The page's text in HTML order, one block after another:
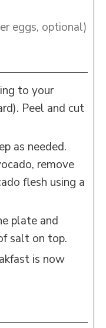
eggs, optional)
to your
Peel and cut
as needed.
remove
flesh using a
plate and
salt on top.
is now